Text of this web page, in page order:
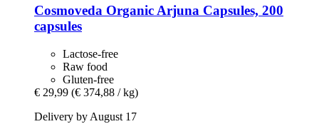
Cosmoveda Organic Arjuna Capsules, 200
capsules
Lactose-free
Raw food
Gluten-free
€ 29,99 (€ 374,88 / kg)
Delivery by August 17